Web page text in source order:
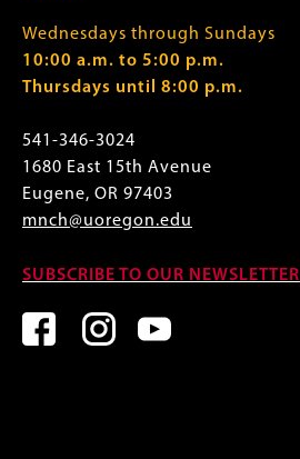
Wednesdays through Sundays
10:00 a.m. to 5:00 p.m.
Thursdays until 8:00 p.m.
541-346-3024
1680 East 15th Avenue
Eugene, OR 97403
mnch@uoregon.edu
SUBSCRIBE TO OUR NEWSLETTER